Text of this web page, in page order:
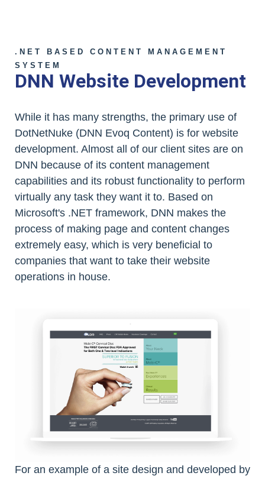
.NET BASED CONTENT MANAGEMENT
SYSTEM
DNN Website Development
While it has many strengths, the primary use of
DotNetNuke (DNN Evoq Content) is for website
development. Almost all of our client sites are on
DNN because of its content management
capabilities and its robust functionality to perform
virtually any task they want it to. Based on
Microsoft's .NET framework, DNN makes the
process of making page and content changes
extremely easy, which is very beneficial to
companies that want to take their website
operations in house.
For an example of a site design and developed by